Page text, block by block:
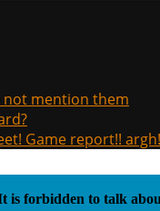
not mention them
Game report!!
is forbidden to talk